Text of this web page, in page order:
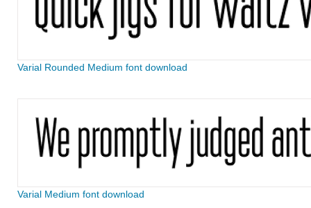
Varial Rounded Medium font download
Varial Medium font download